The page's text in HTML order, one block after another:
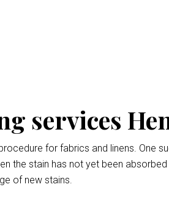
and easiest
allowing for up to 3%
during the dry cleaning
services
for fabrics and linens. One
the stain has not yet been
of new stains.